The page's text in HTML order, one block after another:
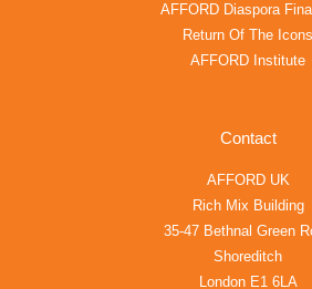
AFFORD Diaspora
Return Of The Icons
AFFORD Institute
Contact
AFFORD UK
Rich Mix Building
35-47 Bethnal Green
Shoreditch
London E1 6LA